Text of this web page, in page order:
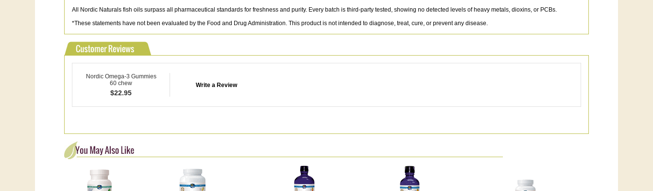
All Nordic Naturals fish oils surpass all pharmaceutical standards for freshness and purity. Every batch is third-party tested, showing no detected levels of heavy metals, dioxins, or PCBs.
*These statements have not been evaluated by the Food and Drug Administration. This product is not intended to diagnose, treat, cure, or prevent any disease.
Nordic Omega-3 Gummies
60 chew
$22.95
Write a Review